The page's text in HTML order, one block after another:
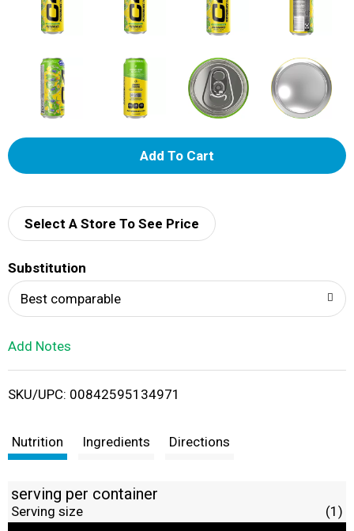
A
d
i
t
Select A Store To See Price
Substitution
Best comparable
Add Notes
SKU/UPC: 00842595134971
Nutrition Ingredients Directions
serving per container
Serving size (1)